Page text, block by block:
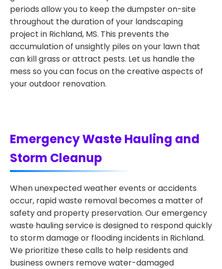
periods allow you to keep the dumpster on-site
throughout the duration of your landscaping
project in Richland, MS. This prevents the
accumulation of unsightly piles on your lawn that
can kill grass or attract pests. Let us handle the
mess so you can focus on the creative aspects of
your outdoor renovation.
Emergency Waste Hauling and
Storm Cleanup
When unexpected weather events or accidents
occur, rapid waste removal becomes a matter of
safety and property preservation. Our emergency
waste hauling service is designed to respond quickly
to storm damage or flooding incidents in Richland.
We prioritize these calls to help residents and
business owners remove water-damaged